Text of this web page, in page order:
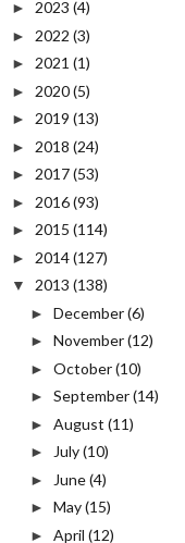
► 2023 (4)
► 2022 (3)
► 2021 (1)
► 2020(5)
► 2019 (13)
► 2018 (24)
► 2017(53)
► 2016(93)
► 2015 (114)
► 2014(127)
▼ 2013 (138)
► December(6)
► November(12)
► October(10)
► September(14)
► August (11)
► July(10)
► June(4)
► May(15)
► April (12)